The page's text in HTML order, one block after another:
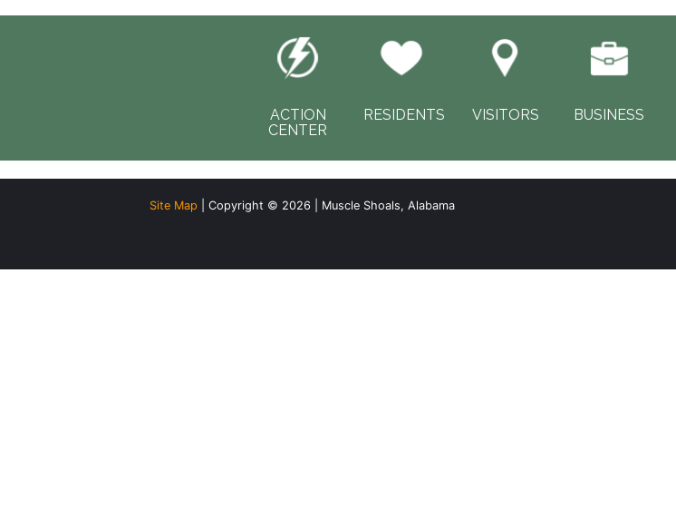
ACTION
CENTER
RESIDENTS VISITORS BUSINESS
Site Map | Copyright © 2026 | Muscle Shoals, Alabama